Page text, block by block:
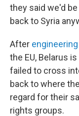
they said we'd
back to Syria
After
the EU, Belarus
failed to cross
back to where
regard for their
rights groups.